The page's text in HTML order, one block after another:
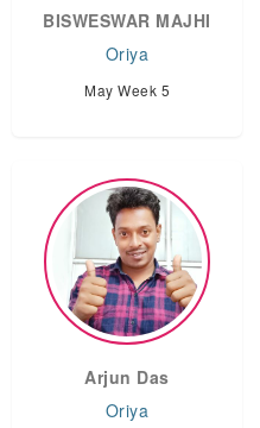
BISWESWAR MAJHI
Oriya
May Week 5
Arjun Das
Oriya